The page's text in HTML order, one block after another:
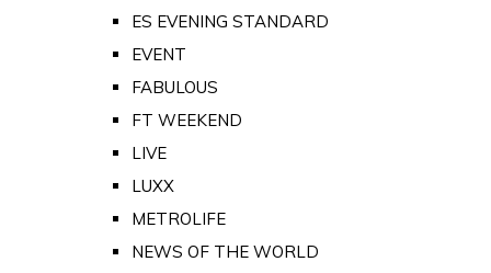
ES EVENING STANDARD
EVENT
FABULOUS
FT WEEKEND
LIVE
LUXX
METROLIFE
NEWS OF THE WORLD